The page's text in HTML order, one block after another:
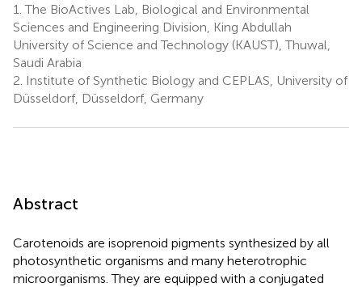
1. The BioActives Lab, Biological and Environmental
Sciences and Engineering Division, King Abdullah
University of Science and Technology (KAUST), Thuwal,
Saudi Arabia
2. Institute of Synthetic Biology and CEPLAS, University of
Düsseldorf, Düsseldorf, Germany
Abstract
Carotenoids are isoprenoid pigments synthesized by all
photosynthetic organisms and many heterotrophic
microorganisms. They are equipped with a conjugated